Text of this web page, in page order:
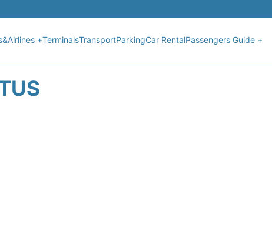
+TerminalsTransportParkingCar RentalPassengers Guide +